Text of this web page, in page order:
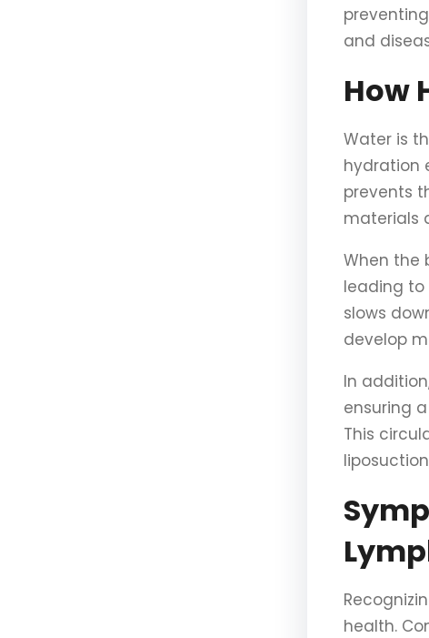
and
How
Water is
hydration
prevents
materials
When the
leading to
slows
develop
In
ensuring
This
health.